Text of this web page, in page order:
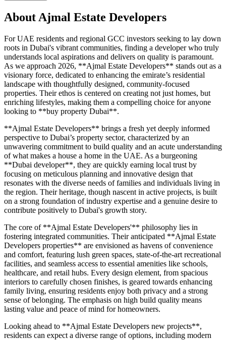
AboutAjmal Estate Developers
For UAE residents and regional GCC investors seeking to lay down
roots in Dubai's vibrant communities, finding a developer who truly
understands local aspirations and delivers on quality is paramount.
As we approach 2026, **Ajmal Estate Developers** stands out as a
visionary force, dedicated to enhancing the emirate’s residential
landscape with thoughtfully designed, community-focused
properties. Their ethos is centered on creating not just homes, but
enriching lifestyles, making them a compelling choice for anyone
looking to **buy property Dubai**.
**Ajmal Estate Developers** brings a fresh yet deeply informed
perspective to Dubai’s property sector, characterized by an
unwavering commitment to build quality and an acute understanding
of what makes a house a home in the UAE. As a burgeoning
**Dubai developer**, they are quickly earning local trust by
focusing on meticulous planning and innovative design that
resonates with the diverse needs of families and individuals living in
the region. Their heritage, though nascent in active projects, is built
on a strong foundation of industry expertise and a genuine desire to
contribute positively to Dubai's growth story.
The core of **Ajmal Estate Developers'** philosophy lies in
fostering integrated communities. Their anticipated **Ajmal Estate
Developers properties** are envisioned as havens of convenience
and comfort, featuring lush green spaces, state-of-the-art recreational
facilities, and seamless access to essential amenities like schools,
healthcare, and retail hubs. Every design element, from spacious
interiors to carefully chosen finishes, is geared towards enhancing
family living, ensuring residents enjoy both privacy and a strong
sense of belonging. The emphasis on high build quality means
lasting value and peace of mind for homeowners.
Looking ahead to **Ajmal Estate Developers new projects**,
residents can expect a diverse range of options, including modern